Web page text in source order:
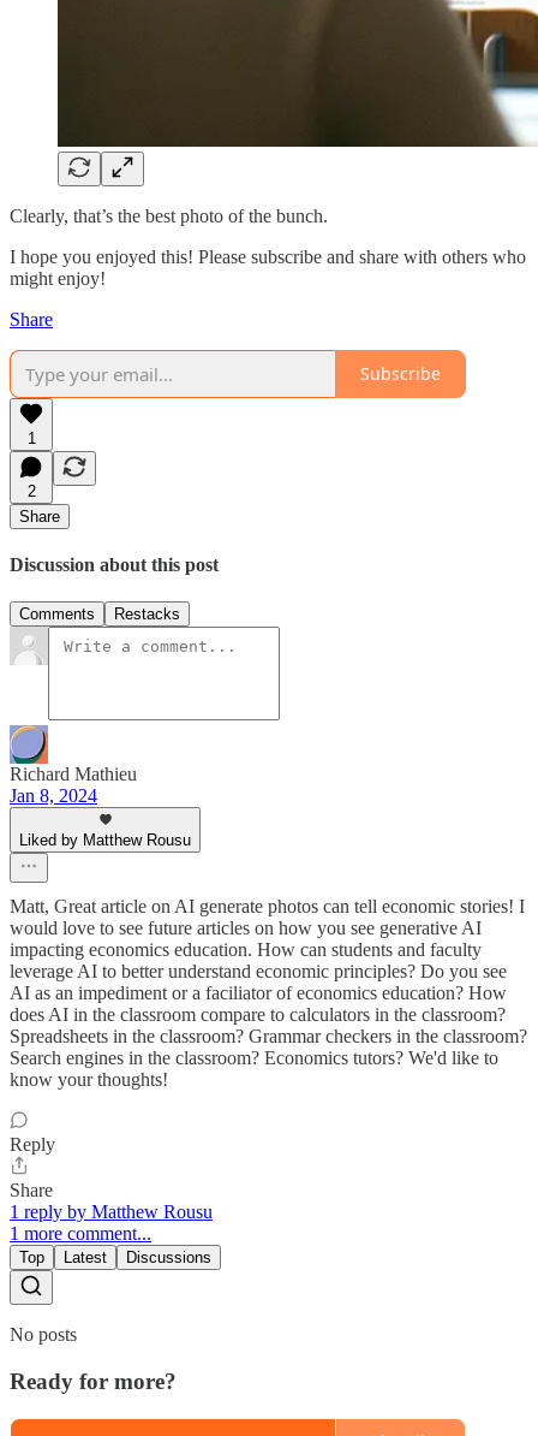
Clearly, that’s the best photo of the bunch.
I hope you enjoyed this! Please subscribe and share with others who
might enjoy!
Share
Subscribe
1
2
Share
Discussion about this post
Comments Restacks
Richard Mathieu
Jan 8, 2024
Liked by Matthew Rousu
Matt, Great article on AI generate photos can tell economic stories! I
would love to see future articles on how you see generative AI
impacting economics education. How can students and faculty
leverage AI to better understand economic principles? Do you see
AI as an impediment or a faciliator of economics education? How
does AI in the classroom compare to calculators in the classroom?
Spreadsheets in the classroom? Grammar checkers in the classroom?
Search engines in the classroom? Economics tutors? We'd like to
know your thoughts!
Reply
Share
1 reply by Matthew Rousu
1 more comment...
Top Latest Discussions
No posts
Ready for more?